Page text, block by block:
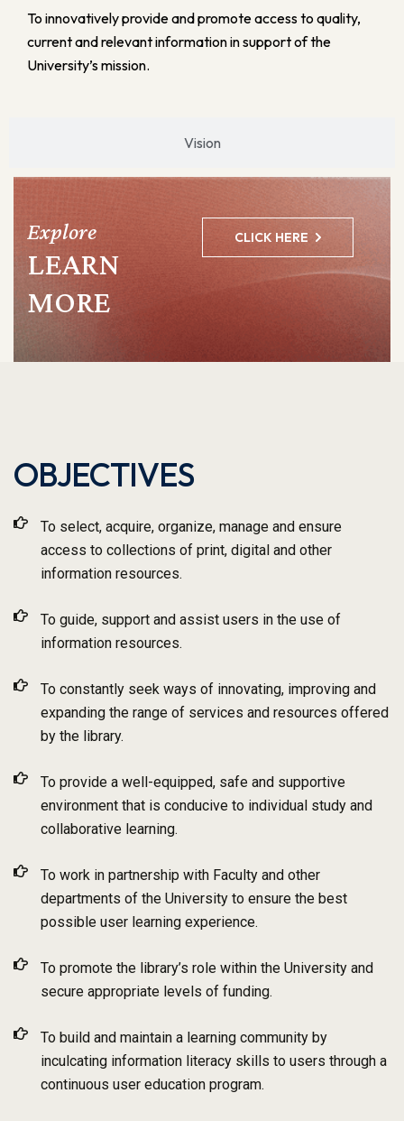
Vision
To innovatively provide and promote access to quality,
current and relevant information in support of the
University’s mission.
Explore
LEARN
MORE
CLICK HERE
OBJECTIVES
To select, acquire, organize, manage and ensure
access to collections of print, digital and other
information resources.
To guide, support and assist users in the use of
information resources.
To constantly seek ways of innovating, improving and
expanding the range of services and resources offered
by the library.
To provide a well-equipped, safe and supportive
environment that is conducive to individual study and
collaborative learning.
To work in partnership with Faculty and other
departments of the University to ensure the best
possible user learning experience.
To promote the library’s role within the University and
secure appropriate levels of funding.
To build and maintain a learning community by
inculcating information literacy skills to users through a
continuous user education program.